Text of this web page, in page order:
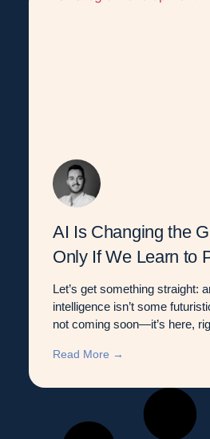
AI Is Changing the
Only If We Learn to
Let’s get something straight:
intelligence isn’t some
not coming soon—it’s here,
Read More →